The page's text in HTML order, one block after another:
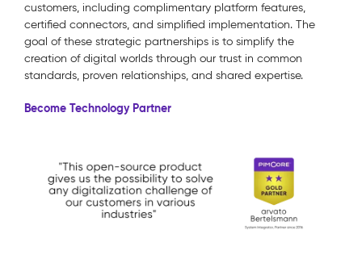
customers, including complimentary platform features,
certified connectors, and simplified implementation. The
goal of these strategic partnerships is to simplify the
creation of digital worlds through our trust in common
standards, proven relationships, and shared expertise.
Become Technology Partner